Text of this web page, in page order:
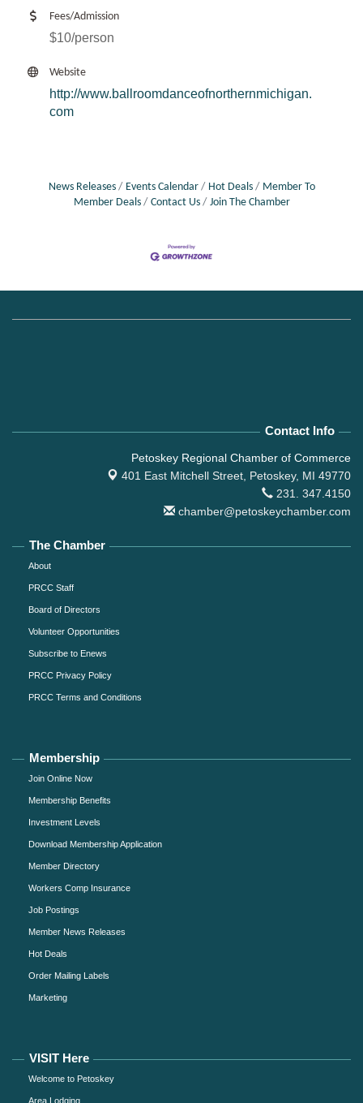
Fees/Admission
$10/person
Website
http://www.ballroomdanceofnorthernmichigan.
com
News Releases Events Calendar Hot Deals
Member To
Member Deals
Contact Us Join The Chamber
Contact Info
Petoskey Regional Chamber of Commerce
401 East Mitchell Street, Petoskey, MI 49770
231. 347.4150
chamber@petoskeychamber.com
The Chamber
About
PRCC Staff
Board of Directors
Volunteer Opportunities
Subscribe to Enews
PRCC Privacy Policy
PRCC Terms and Conditions
Membership
Join Online Now
Membership Benefits
Investment Levels
Download Membership Application
Member Directory
Workers Comp Insurance
Job Postings
Member News Releases
Hot Deals
Order Mailing Labels
Marketing
VISIT Here
Welcome to Petoskey
Area Lodging